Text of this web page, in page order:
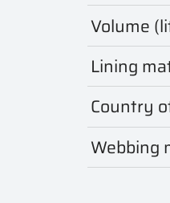
Volume
Lining
Country
Webbing